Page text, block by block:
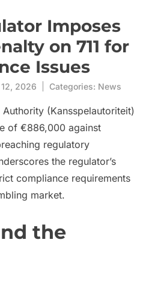
Imposes
on 711 for
Issues
2026 Categories: News
(Kansspelautoriteit)
of €886,000 against
regulatory
the regulator’s
compliance requirements
market.
the